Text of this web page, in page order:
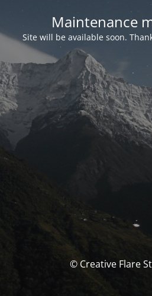
Maintenance
Site will be available soon.
© Creative Flare